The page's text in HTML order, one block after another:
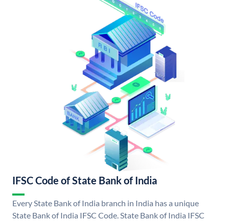
IFSC Code of State Bank of India
Every State Bank of India branch in India has a unique
State Bank of India IFSC Code. State Bank of India IFSC